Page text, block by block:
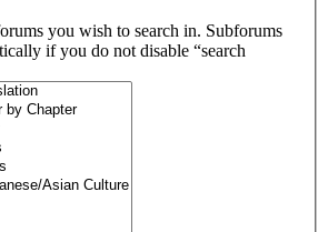
you wish to search in. Subforums
if you do not disable “search